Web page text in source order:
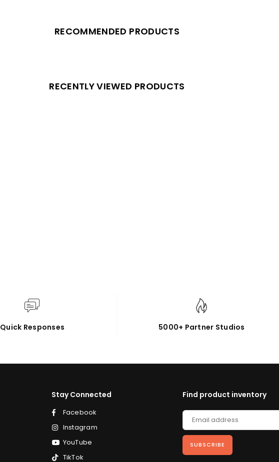
RECOMMENDED PRODUCTS
RECENTLY VIEWED PRODUCTS
Quick Responses 5000+ Partner Studios
Stay Connected
Facebook
Instagram
YouTube
TikTok
Find product inventory
SUBSCRIBE